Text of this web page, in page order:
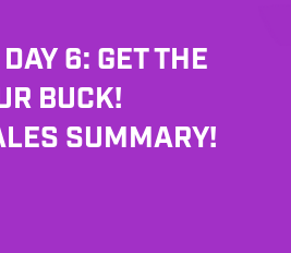
6: GET THE
BUCK!
SUMMARY!